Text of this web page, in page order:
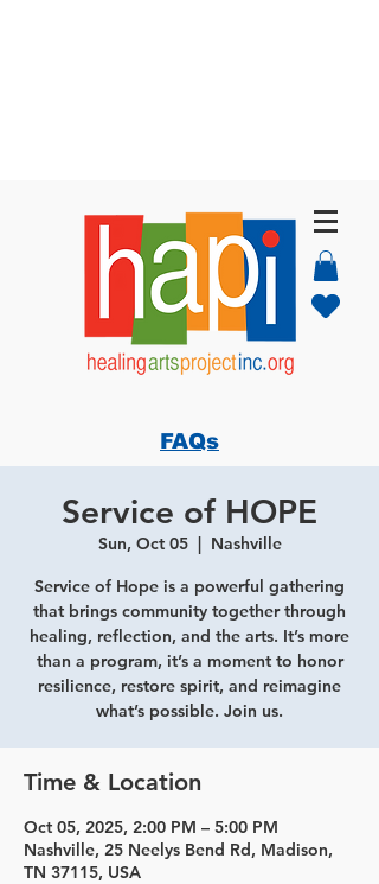
FAQs
Service of HOPE
Sun, Oct 05
  |
Nashville
Service of Hope is a powerful gathering
that brings community together through
healing, reflection, and the arts. It’s more
than a program, it’s a moment to honor
resilience, restore spirit, and reimagine
what’s possible. Join us.
Time & Location
Oct 05, 2025, 2:00 PM – 5:00 PM
Nashville, 25 Neelys Bend Rd, Madison,
TN 37115, USA